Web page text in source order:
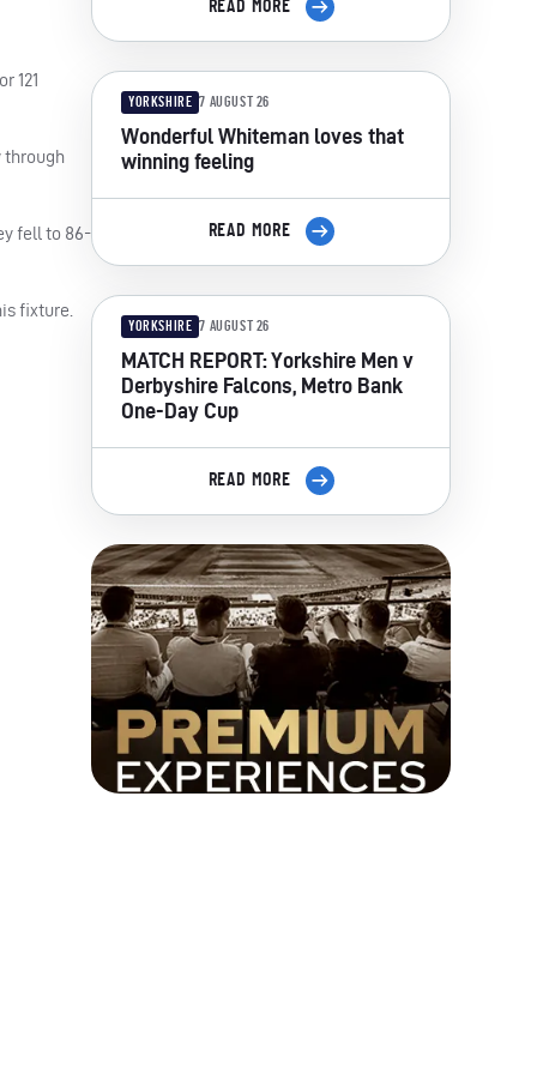
121
through
fell to 86-
fixture.
READ MORE
YORKSHIRE 7 AUGUST 26
Wonderful Whiteman loves that
winning feeling
READ MORE
YORKSHIRE 7 AUGUST 26
MATCH REPORT: Yorkshire Men v
Derbyshire Falcons, Metro Bank
One-Day Cup
READ MORE